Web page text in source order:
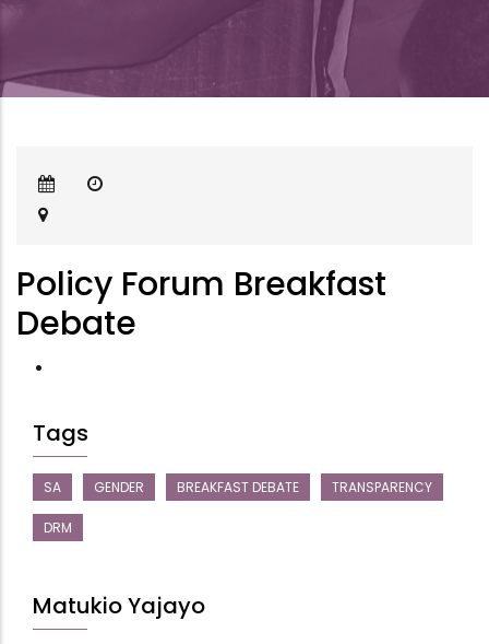
Policy Forum Breakfast
Debate
Tags
SA GENDER BREAKFAST DEBATE TRANSPARENCY
DRM
Matukio Yajayo